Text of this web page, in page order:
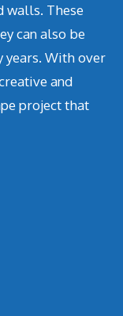
walls. These
can also be
years. With over
and
project that